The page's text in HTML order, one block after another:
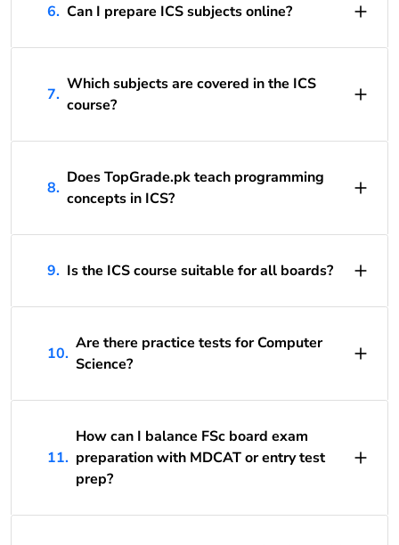
6. Can I prepare ICS subjects online?
7.
Which subjects are covered in the ICS
course?
8.
Does TopGrade.pk teach programming
concepts in ICS?
9. Is the ICS course suitable for all boards?
10.
Are there practice tests for Computer
Science?
11.
How can I balance FSc board exam
preparation with MDCAT or entry test
prep?